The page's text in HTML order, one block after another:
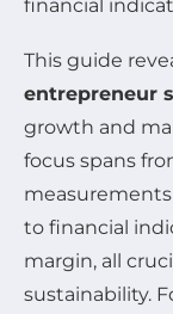
financial
This guide
entrepreneur
growth and
focus spans
to financial
margin, all
sustainability.